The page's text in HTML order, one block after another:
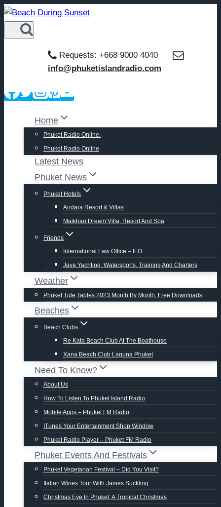
Skip
to
content
Requests: +668 9000 4040
info@phuketislandradio.com
Home
Phuket Radio Online.
Phuket Radio Online
Latest News
Phuket News
Phuket Hotels
Andara Resort & Villas
Maikhao Dream Villa, Resort And Spa
Friends
International Law Office – ILO
Java Yachting, Watersports, Training And Charters
Weather
Phuket Tide Tables 2023 Month By Month, Free Downloads
Beaches
Beach Clubs
Re Kata Beach Club At The Boathouse
Xana Beach Club Laguna Phuket
Need To Know?
About Us
How To Listen To Phuket Island Radio
Mobile Apps – Phuket FM Radio
ITunes Your Entertainment Shop Window
Phuket Radio Player – Phuket FM Radio
Phuket Events And Festivals
Phuket Vegetarian Festival – Did You Visit?
Italian Wines Tour With James Suckling
Christmas Eve In Phuket, A Tropical Christmas